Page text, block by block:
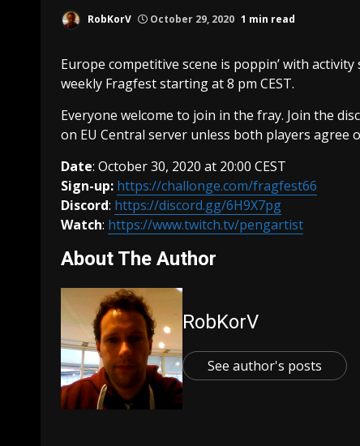
RobKorV October 29, 2020 1 min read
Europe competitive scene is poppin’ with
weekly Fragfest starting at 8 pm CEST.
Everyone welcome to join in the fray. Join the
on EU Central server unless both players agree
Date: October 30, 2020 at 20:00 CEST
Sign-up: https://challonge.com/fragfest66
Discord: https://discord.gg/6H9X7pg
Watch: https://www.twitch.tv/pengartist
About The Author
RobKorV
See author's posts